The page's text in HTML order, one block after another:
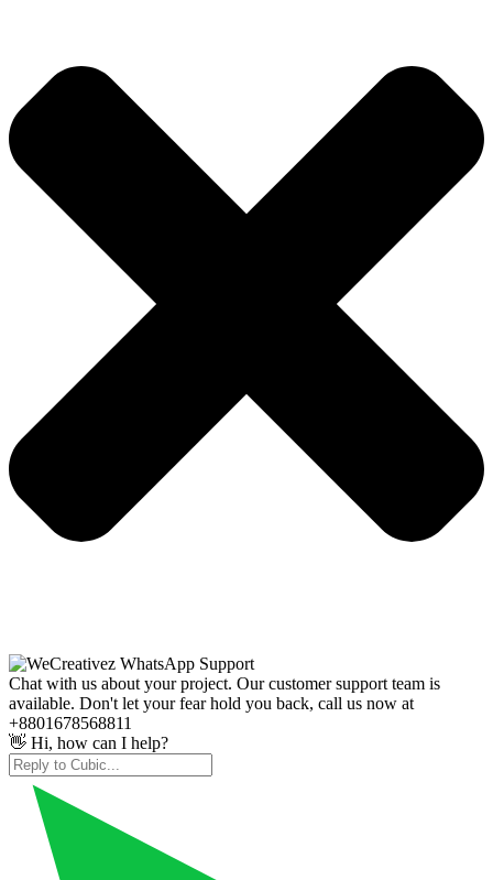
Chat with us about your project. Our customer support team is
available. Don't let your fear hold you back, call us now at
+8801678568811
👋 Hi, how can I help?